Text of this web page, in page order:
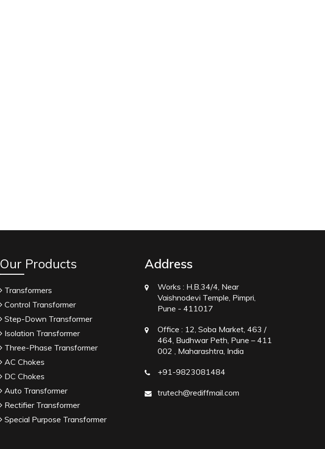
Our Products
Transformers
Control Transformer
Step-Down Transformer
Isolation Transformer
Three-Phase Transformer
AC Chokes
DC Chokes
Auto Transformer
Rectifier Transformer
Special Purpose Transformer
Address
Works : H.B.34/4, Near
Vaishnodevi Temple, Pimpri,
Pune - 411017
Office : 12, Soba Market, 463 /
464, Budhwar Peth, Pune – 411
002 , Maharashtra, India
+91-9823081484
trutech@rediffmail.com